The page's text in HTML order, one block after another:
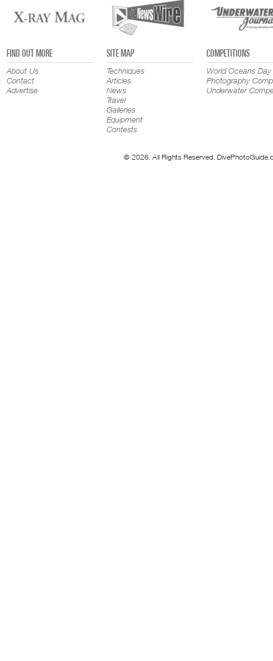
FIND OUT MORE
About Us
Contact
Advertise
SITE MAP
Techniques
Articles
News
Travel
Galleries
Equipment
Contests
COMPETITIONS
World Oceans Day
Photography
Underwater
© 2026. All Rights Reserved.